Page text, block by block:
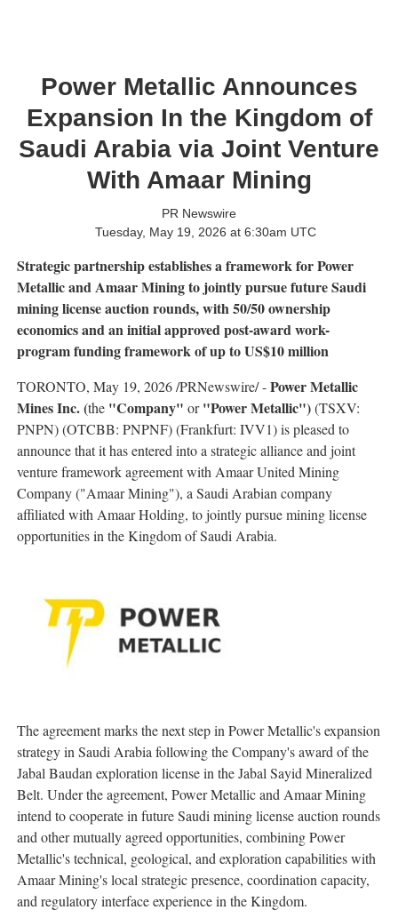
Power Metallic Announces
Expansion In the Kingdom of
Saudi Arabia via Joint Venture
With Amaar Mining
PR Newswire
Tuesday, May 19, 2026 at 6:30am UTC
Strategic partnership establishes a framework for Power
Metallic and Amaar Mining to jointly pursue future Saudi
mining license auction rounds, with 50/50 ownership
economics and an initial approved post-award work-
program funding framework of up to US$10 million
TORONTO, May 19, 2026/PRNewswire/ -Power Metallic
Mines Inc. (the "Company" or"Power Metallic")(TSXV:
PNPN) (OTCBB: PNPNF) (Frankfurt: IVV1) is pleased to
announce that it has entered into a strategic alliance and joint
venture framework agreement with Amaar United Mining
Company ("Amaar Mining"), a Saudi Arabian company
affiliated with Amaar Holding, to jointly pursue mining license
opportunities in the Kingdom of Saudi Arabia.
The agreement marks the next step in Power Metallic's expansion
strategy in Saudi Arabia following the Company's award of the
Jabal Baudan exploration license in the Jabal Sayid Mineralized
Belt. Under the agreement, Power Metallic and Amaar Mining
intend to cooperate in future Saudi mining license auction rounds
and other mutually agreed opportunities, combining Power
Metallic's technical, geological, and exploration capabilities with
Amaar Mining's local strategic presence, coordination capacity,
and regulatory interface experience in the Kingdom.